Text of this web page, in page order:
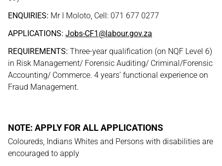
ENQUIRIES: Mr I Moloto, Cell: 071 677 0277
APPLICATIONS: Jobs-CF1@labour.gov.za
REQUIREMENTS: Three-year qualification (on NQF Level 6)
in Risk Management/ Forensic Auditing/ Criminal/Forensic
Accounting/ Commerce. 4 years’ functional experience on
Fraud Management.
NOTE: APPLY FOR ALL APPLICATIONS
Coloureds, Indians Whites and Persons with disabilities are
encouraged to apply